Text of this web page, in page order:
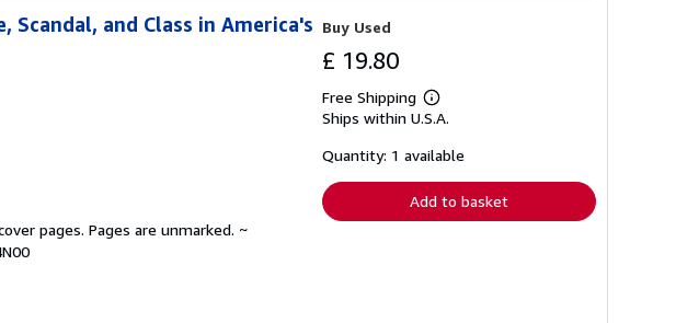
and Class in America's
pages. Pages are unmarked. ~
Buy Used
£ 19.80
Free Shipping
Learn
more
shipping
Ships within U.S.A.
Quantity: 1 available
Add to basket